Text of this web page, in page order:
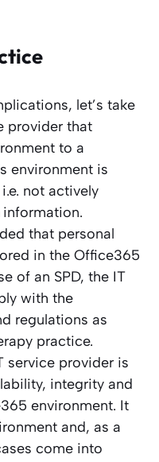
let’s take
provider that
to a
environment is
not actively
that personal
in the Office365
of an SPD, the IT
with the
regulations as
practice.
service provider is
integrity and
environment. It
and, as a
come into